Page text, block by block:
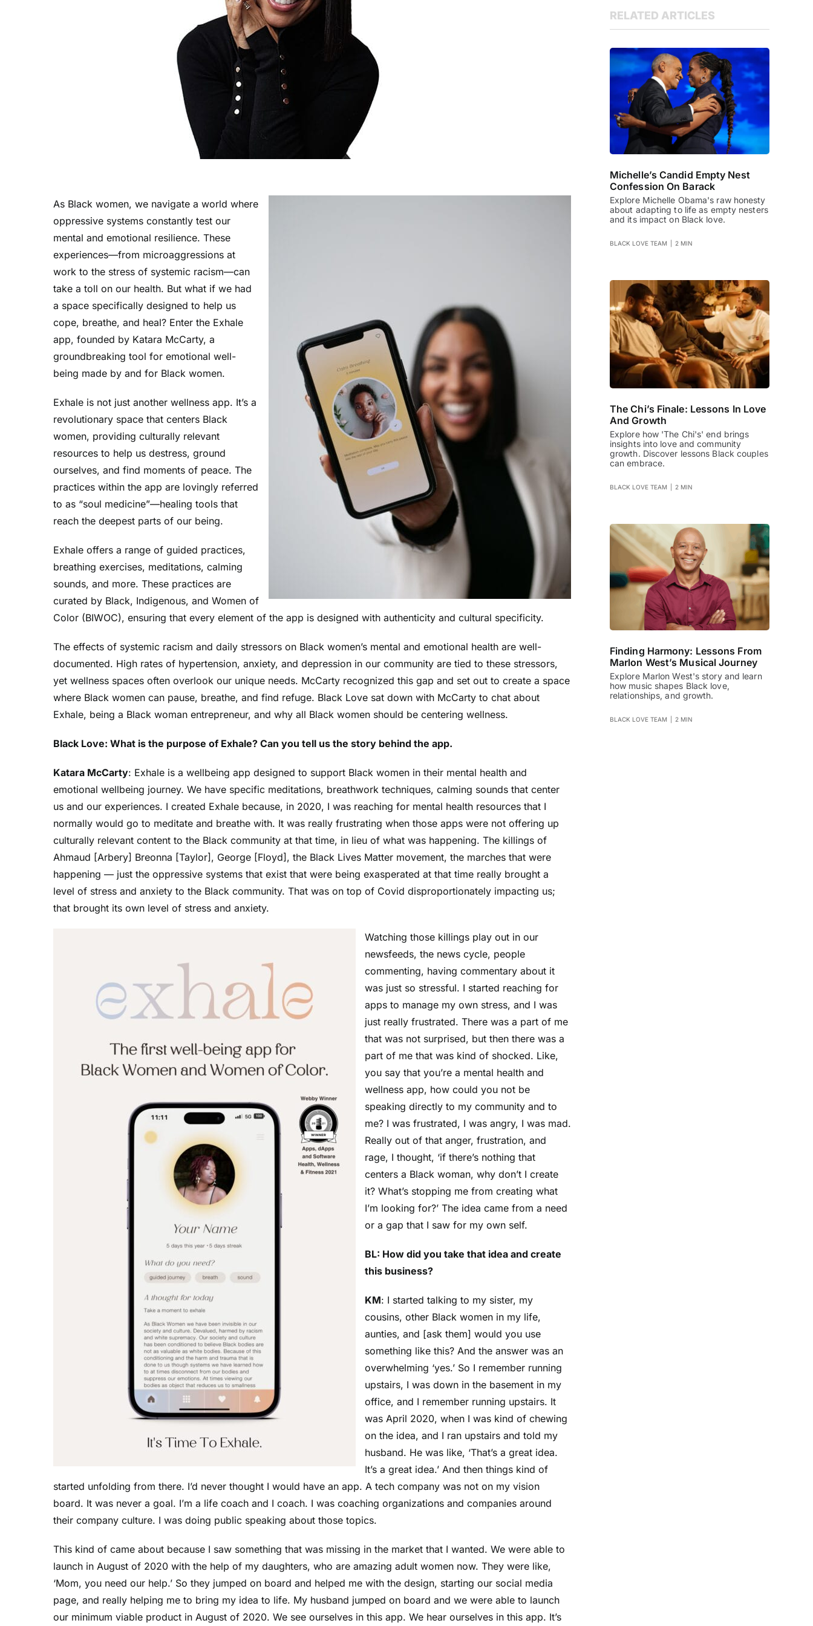
As Black women, we navigate a world where
oppressive systems constantly test our
mental and emotional resilience. These
experiences—from microaggressions at
work to the stress of systemic racism—can
take a toll on our health. But what if we had
a space specifically designed to help us
cope, breathe, and heal? Enter the Exhale
app, founded by Katara McCarty, a
groundbreaking tool for emotional well-
being made by and for Black women.
Exhale is not just another wellness app. It’s a
revolutionary space that centers Black
women, providing culturally relevant
resources to help us destress, ground
ourselves, and find moments of peace. The
practices within the app are lovingly referred
to as “soul medicine”—healing tools that
reach the deepest parts of our being.
Exhale offers a range of guided practices,
breathing exercises, meditations, calming
sounds, and more. These practices are
curated by Black, Indigenous, and Women of
Color (BIWOC), ensuring that every element of the app is designed with authenticity and cultural specificity.
The effects of systemic racism and daily stressors on Black women’s mental and emotional health are well-
documented. High rates of hypertension, anxiety, and depression in our community are tied to these stressors,
yet wellness spaces often overlook our unique needs. McCarty recognized this gap and set out to create a space
where Black women can pause, breathe, and find refuge. Black Love sat down with McCarty to chat about
Exhale, being a Black woman entrepreneur, and why all Black women should be centering wellness.
Black Love: What is the purpose of Exhale? Can you tell us the story behind the app.
Katara McCarty: Exhale is a wellbeing app designed to support Black women in their mental health and
emotional wellbeing journey. We have specific meditations, breathwork techniques, calming sounds that center
us and our experiences. I created Exhale because, in 2020, I was reaching for mental health resources that I
normally would go to meditate and breathe with. It was really frustrating when those apps were not offering up
culturally relevant content to the Black community at that time, in lieu of what was happening. The killings of
Ahmaud [Arbery] Breonna [Taylor], George [Floyd], the Black Lives Matter movement, the marches that were
happening — just the oppressive systems that exist that were being exasperated at that time really brought a
level of stress and anxiety to the Black community. That was on top of Covid disproportionately impacting us;
that brought its own level of stress and anxiety.
Watching those killings play out in our
newsfeeds, the news cycle, people
commenting, having commentary about it
was just so stressful. I started reaching for
apps to manage my own stress, and I was
just really frustrated. There was a part of me
that was not surprised, but then there was a
part of me that was kind of shocked. Like,
you say that you’re a mental health and
wellness app, how could you not be
speaking directly to my community and to
me? I was frustrated, I was angry, I was mad.
Really out of that anger, frustration, and
rage, I thought, ‘if there’s nothing that
centers a Black woman, why don’t I create
it? What’s stopping me from creating what
I’m looking for?’ The idea came from a need
or a gap that I saw for my own self.
BL: How did you take that idea and create
this business?
KM: I started talking to my sister, my
cousins, other Black women in my life,
aunties, and [ask them] would you use
something like this? And the answer was an
overwhelming ‘yes.’ So I remember running
upstairs, I was down in the basement in my
office, and I remember running upstairs. It
was April 2020, when I was kind of chewing
on the idea, and I ran upstairs and told my
husband. He was like, ‘That’s a great idea.
It’s a great idea.’ And then things kind of
started unfolding from there. I’d never thought I would have an app. A tech company was not on my vision
board. It was never a goal. I’m a life coach and I coach. I was coaching organizations and companies around
their company culture. I was doing public speaking about those topics.
This kind of came about because I saw something that was missing in the market that I wanted. We were able to
launch in August of 2020 with the help of my daughters, who are amazing adult women now. They were like,
‘Mom, you need our help.’ So they jumped on board and helped me with the design, starting our social media
page, and really helping me to bring my idea to life. My husband jumped on board and we were able to launch
our minimum viable product in August of 2020. We see ourselves in this app. We hear ourselves in this app. It’s
RELATED ARTICLES
Michelle’s Candid Empty Nest
Confession On Barack
Explore Michelle Obama's raw honesty
about adapting to life as empty nesters
and its impact on Black love.
BLACK LOVE TEAM 2 MIN
The Chi’s Finale: Lessons In Love
And Growth
Explore how 'The Chi's' end brings
insights into love and community
growth. Discover lessons Black couples
can embrace.
BLACK LOVE TEAM 2 MIN
Finding Harmony: Lessons From
Marlon West’s Musical Journey
Explore Marlon West's story and learn
how music shapes Black love,
relationships, and growth.
BLACK LOVE TEAM 2 MIN